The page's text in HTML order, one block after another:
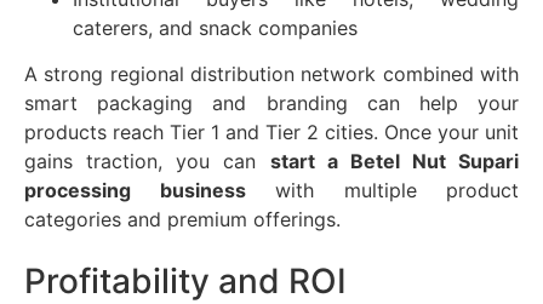
caterers, and snack companies
A strong regional distribution network combined with
smart packaging and branding can help your
products reach Tier 1 and Tier 2 cities. Once your unit
gains traction, you can start a Betel Nut Supari
processing businesswith multiple product
categories and premium offerings.
Profitability and ROI